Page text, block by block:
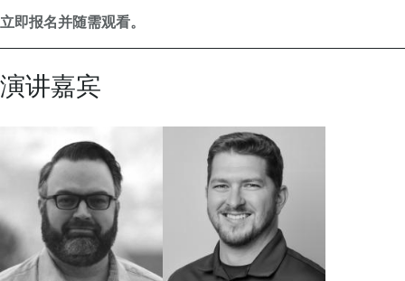
立即报名并随需观看。
演讲嘉宾